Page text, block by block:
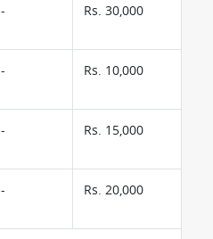
- Rs. 30,000
- Rs. 10,000
- Rs. 15,000
- Rs. 20,000